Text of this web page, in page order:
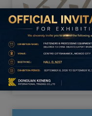
Custom Electrical Spring
Contact